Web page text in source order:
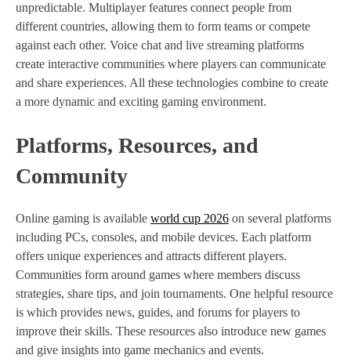
unpredictable. Multiplayer features connect people from
different countries, allowing them to form teams or compete
against each other. Voice chat and live streaming platforms
create interactive communities where players can communicate
and share experiences. All these technologies combine to create
a more dynamic and exciting gaming environment.
Platforms, Resources, and
Community
Online gaming is available world cup 2026 on several platforms
including PCs, consoles, and mobile devices. Each platform
offers unique experiences and attracts different players.
Communities form around games where members discuss
strategies, share tips, and join tournaments. One helpful resource
is which provides news, guides, and forums for players to
improve their skills. These resources also introduce new games
and give insights into game mechanics and events.